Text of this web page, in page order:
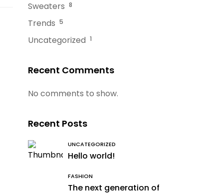
Sweaters 8
Trends 5
Uncategorized 1
Recent Comments
No comments to show.
Recent Posts
UNCATEGORIZED
Hello world!
FASHION
The next generation of